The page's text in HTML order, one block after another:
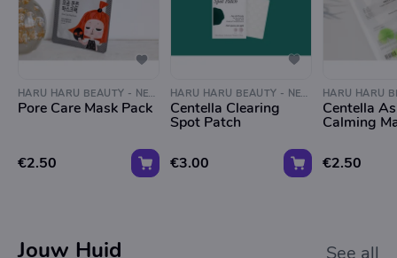
HARU HARU BEAUTY - NEGEN STRAATJES
Pore Care Mask Pack
€2.50
HARU HARU BEAUTY - NEGEN STRAATJES
Centella Clearing
Spot Patch
€3.00
Centella
Calming
€2.50
Jouw Huid See all